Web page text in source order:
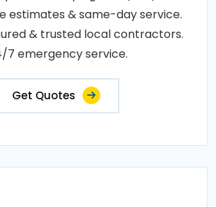
estimates & same-day service.
& trusted local contractors.
7 emergency service.
Get Quotes